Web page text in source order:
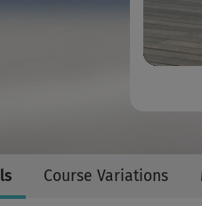
Course Variations